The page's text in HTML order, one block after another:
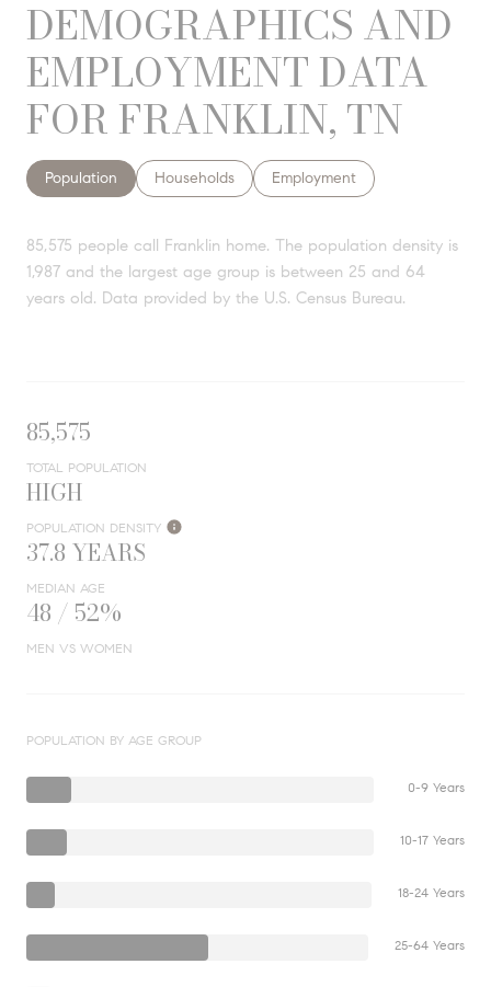
DEMOGRAPHICS AND
EMPLOYMENT DATA
FOR FRANKLIN, TN
Population Households Employment
85,575 people call Franklin home. The population density is
1,987 and the largest age group is between 25 and 64
years old. Data provided by the U.S. Census Bureau.
85,575
TOTAL POPULATION
HIGH
POPULATION DENSITY
37.8 YEARS
MEDIAN AGE
48 / 52%
MEN VS WOMEN
POPULATION BY AGE GROUP
0-9 Years
10-17 Years
18-24 Years
25-64 Years